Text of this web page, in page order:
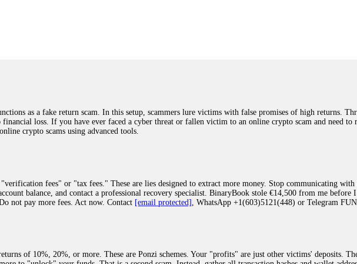
recommend them with full confidence contacting: Email:
crypto-rec-1
was scammed out of $120,000 AUD and the broker denied me access to my digital wallet and assets. It
involve fake trading platforms, phishing attacks, and misleading investment opportunities. In my
recover lost or stolen funds. After doing some research and reading multiple positive reviews, I
and communication logs. Their expert team responded immediately and began investigating.
and coordinate with relevant authorities to freeze the funds before they could be moved.
beyond relieved and truly grateful. Their professionalism, transparency, and constant communication
crypto-rec-1
specialist who will support you throughout the entire recovery process. You must provide them with
(@ResQprofirm), WhatsApp (+19852969146), or email (
as a fake return scam. In this setup, scammers lure victims with false promises of high returns.
loss. If you have ever faced a cyber threat or fallen victim to an online crypto scam and need to
crypto scams using advanced tools.
fees" or "tax fees." These are lies designed to extract more money. Stop communicating with
balance, and contact a professional recovery specialist. BinaryBook stole €14,500 from me before
not pay more fees. Act now. Contact [email protected] , WhatsApp +1(603)5121(448) or Telegram
of 10%, 20%, or more. These are Ponzi schemes. Your "profits" are just other victims' deposits.